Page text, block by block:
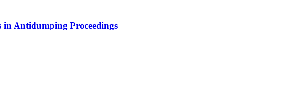
Antidumping Proceedings